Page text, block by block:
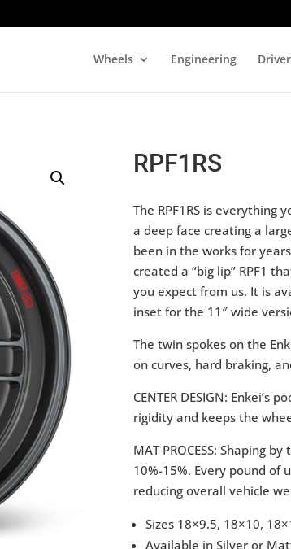
Wheels Engineering
RPF1RS
The RPF1RS is everything
a deep face creating a
been in the works for
created a “big lip” RPF1
you expect from us. It is
inset for the 11″ wide
The twin spokes on the
on curves, hard braking,
CENTER DESIGN:
rigidity and keeps the
MAT PROCESS: Shaping
10%-15%. Every pound of
reducing overall vehicle
Sizes 18×9.5, 18×10,
Available in Silver or